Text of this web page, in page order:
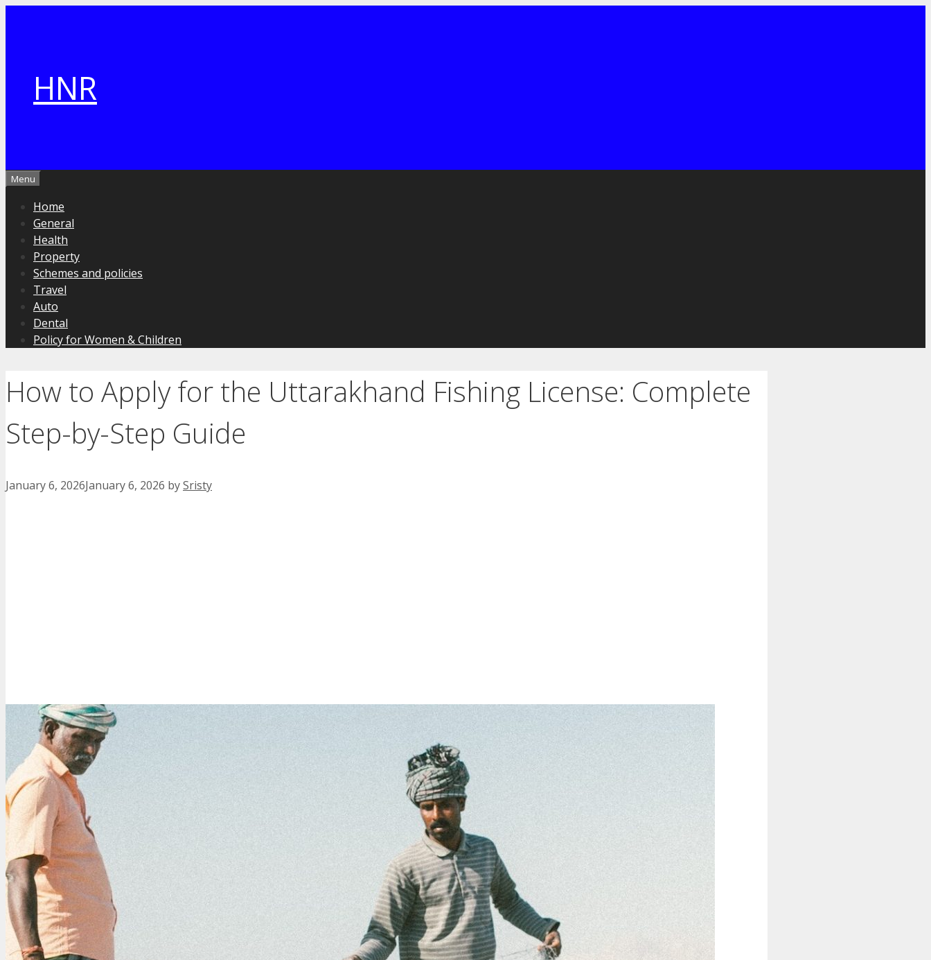
HNR
Menu
Home
General
Health
Property
Schemes and policies
Travel
Auto
Dental
Policy for Women & Children
How to Apply for the Uttarakhand Fishing License: Complete
Step-by-Step Guide
January 6, 2026January 6, 2026 bySristy